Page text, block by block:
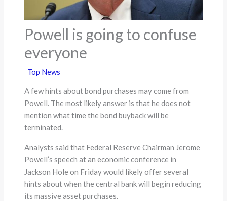
Powell is going to confuse
everyone
Top News
A few hints about bond purchases may come from
Powell. The most likely answer is that he does not
mention what time the bond buyback will be
terminated.
Analysts said that Federal Reserve Chairman Jerome
Powell’s speech at an economic conference in
Jackson Hole on Friday would likely offer several
hints about when the central bank will begin reducing
its massive asset purchases.